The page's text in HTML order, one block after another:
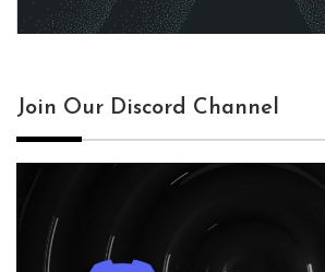
Join Our Discord Channel